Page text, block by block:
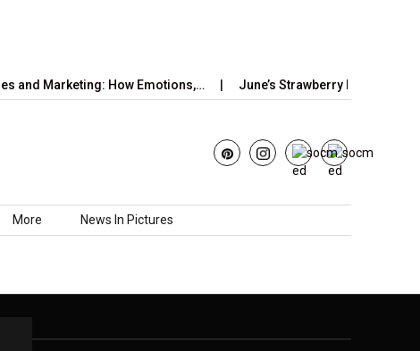
and Marketing: How Emotions,… June’s Strawberry Moon 2025:
More News In Pictures